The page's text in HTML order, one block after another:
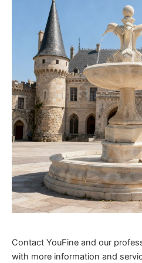
Contact YouFine and our
with more information and